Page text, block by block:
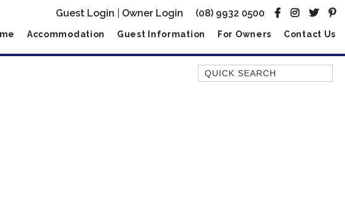
Guest Login Owner Login (08) 9932 0500
Accommodation Guest Information For Owners Contact Us
Quick Search